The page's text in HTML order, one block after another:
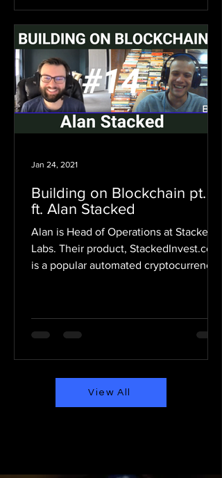
Building on Blockchain pt. 14
ft. Alan Stacked
Alan is Head of Operations at Stacked
Labs. Their product, StackedInvest.com
is a popular automated cryptocurrency
Jan 24, 2021
View All